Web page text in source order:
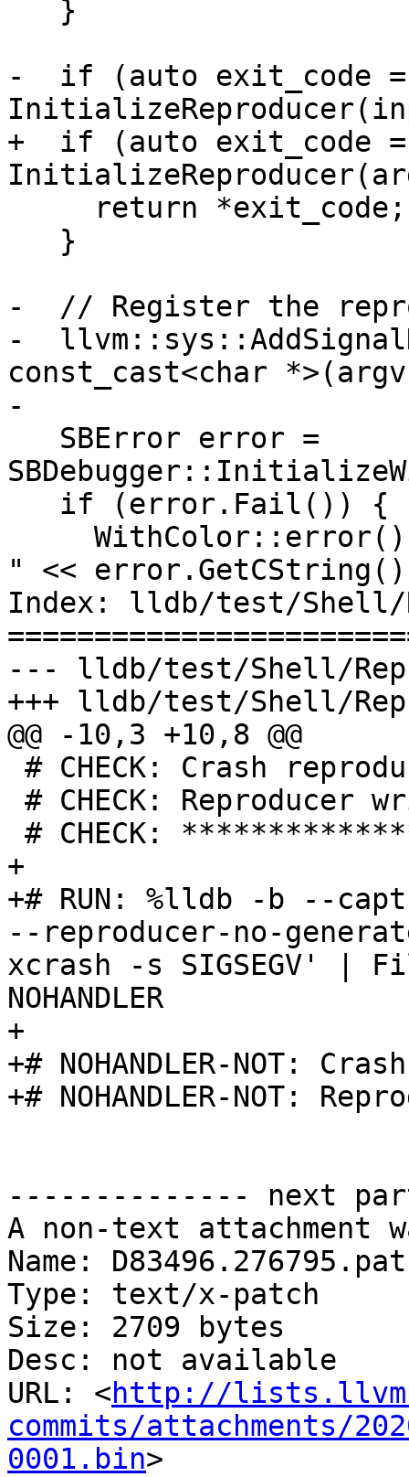
-  if (auto exit_code =
+  if (auto exit_code =
-  // Register the
-
const_cast<char
-
" << error.GetCString()
Index: lldb/test/Shell/
--- lldb/test/Shell/
+++ lldb/test/Shell/
@@ -10,3 +10,8 @@
+
+# RUN: %lldb -b --
--reproducer-no-
xcrash -s SIGSEGV' |
NOHANDLER
+
+# NOHANDLER-NOT:
+# NOHANDLER-NOT:
-------------- next
A non-text attachment
Name:
Type: text/x-patch
Size: 2709 bytes
Desc: not available
URL: <http://
commits/attachments/
0001.bin